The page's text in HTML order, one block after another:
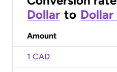
Dollar to Dollar
Amount
1 CAD